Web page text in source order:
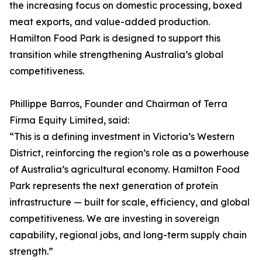
the increasing focus on domestic processing, boxed
meat exports, and value-added production.
Hamilton Food Park is designed to support this
transition while strengthening Australia’s global
competitiveness.
Phillippe Barros, Founder and Chairman of Terra
Firma Equity Limited, said:
“This is a defining investment in Victoria’s Western
District, reinforcing the region’s role as a powerhouse
of Australia’s agricultural economy. Hamilton Food
Park represents the next generation of protein
infrastructure — built for scale, efficiency, and global
competitiveness. We are investing in sovereign
capability, regional jobs, and long-term supply chain
strength.”